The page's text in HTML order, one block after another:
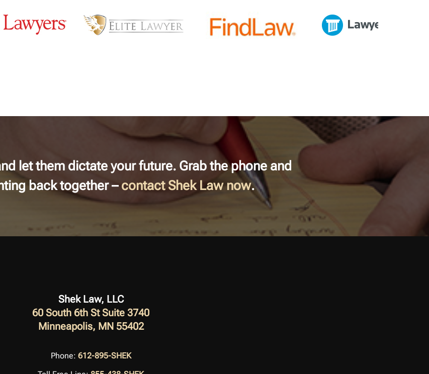
let them dictate your future. Grab the phone and
back together – contact Shek Law now.
Shek Law, LLC
60 South 6th St Suite 3740
Minneapolis, MN 55402
Phone: 612-895-SHEK